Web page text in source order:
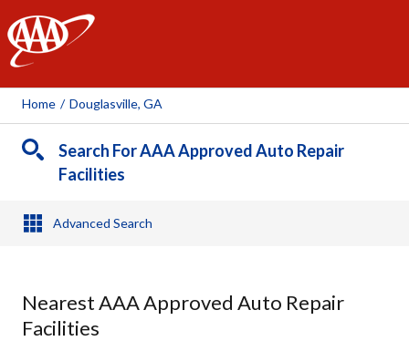
AAA
Home / Douglasville, GA
Search For AAA Approved Auto Repair
Facilities
Advanced Search
Nearest AAA Approved Auto Repair
Facilities